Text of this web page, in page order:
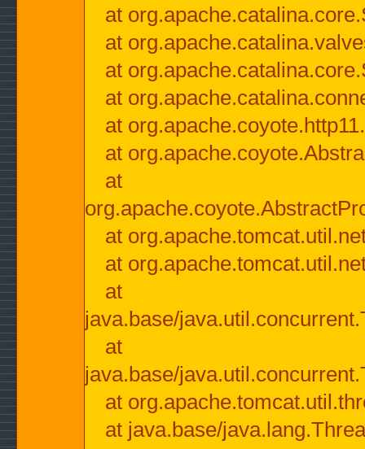
at
at
at
at
at
at
at
at
at
at
java.base/
at
java.base/
at
at java.base/